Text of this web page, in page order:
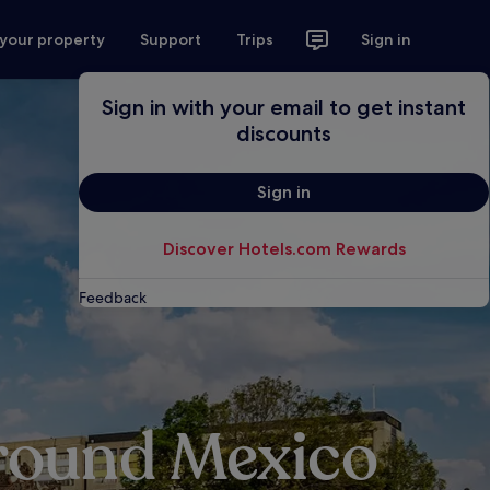
property Support Trips Sign in
Sign in with your email to get instant
discounts
Sign in
Discover Hotels.com Rewards
Feedback
Mexico